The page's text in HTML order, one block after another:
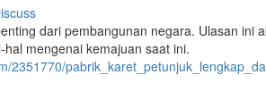
dari pembangunan negara. Ulasan ini
mengenai kemajuan saat ini.
2351770/